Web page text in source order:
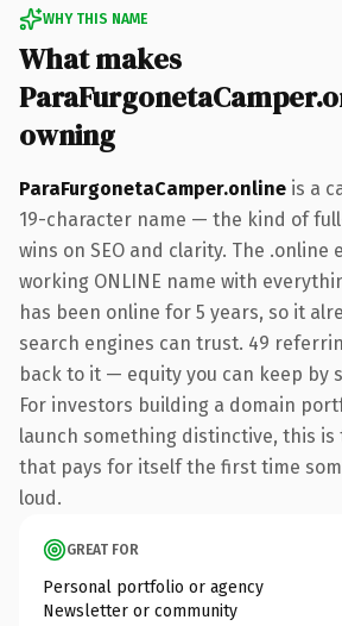
WHY THIS NAME
What makes
owning
ParaFurgonetaCamper.online is a
19-character name — the kind of
wins on SEO and clarity. The .online
working ONLINE name with
has been online for 5 years, so it
search engines can trust. 49
back to it — equity you can keep by
For investors building a domain
launch something distinctive, this
that pays for itself the first time
loud.
GREAT FOR
Personal portfolio or agency
Newsletter or community